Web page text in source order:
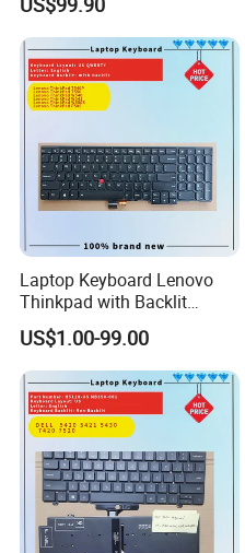
Laptop Keyboard Lenovo
Thinkpad with Backlit
Pointer New Replacement
Us Keyboard
US$1.00-99.00